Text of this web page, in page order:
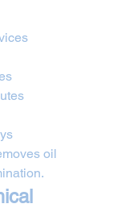
oil